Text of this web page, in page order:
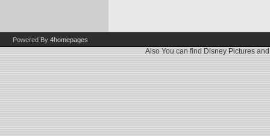
Powered By 4homepages
Also You can find Disney Pictures